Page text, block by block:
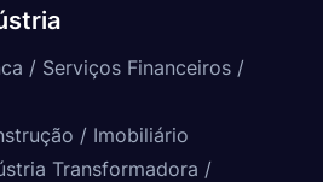
/ Serviços Financeiros /
/ Imobiliário
Transformadora /